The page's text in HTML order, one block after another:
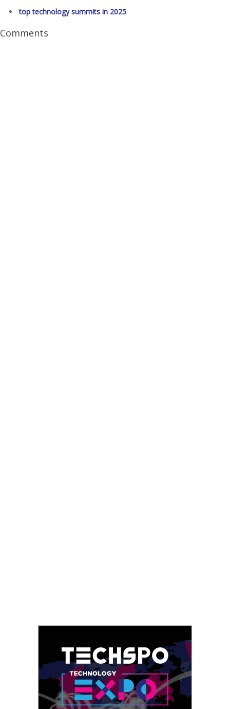
top technology summits in 2025
Comments